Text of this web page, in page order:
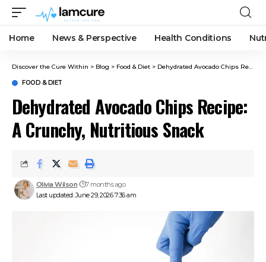
Home News & Perspective Health Conditions
Discover the Cure Within > Blog > Food & Diet > Dehydrated Avocado Chips Recipe: A Crunchy, Nutritious Snack
FOOD & DIET
Dehydrated Avocado Chips Recipe:
A Crunchy, Nutritious Snack
Last updated: June 29, 2026 7:36 am
Olivia Wilson 7 months ago